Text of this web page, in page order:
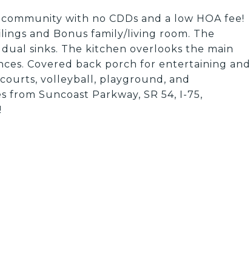
with no CDDs and a low HOA fee!
and Bonus family/living room. The
sinks. The kitchen overlooks the main
Covered back porch for entertaining and
volleyball, playground, and
Suncoast Parkway, SR 54, I-75,